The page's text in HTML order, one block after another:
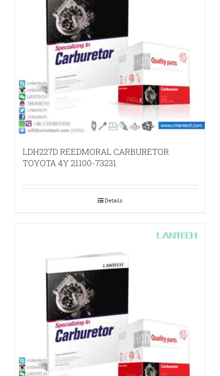
LDH227D REEDMORAL CARBURETOR
TOYOTA 4Y 21100-73231
Details